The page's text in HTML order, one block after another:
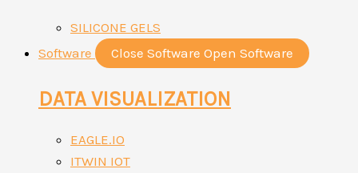
SILICONE GELS
Software
Close Software Open Software
DATA VISUALIZATION
EAGLE.IO
ITWIN IOT